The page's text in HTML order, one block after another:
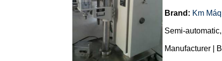
Brand: Km
Semi-
Manufacturer |